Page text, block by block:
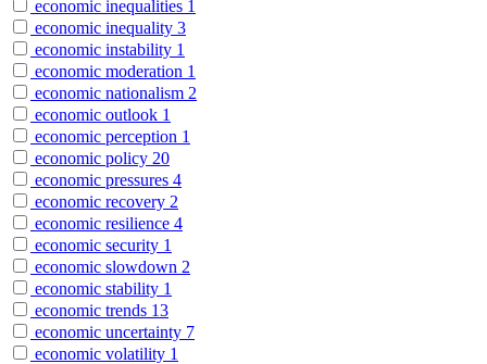
economic inequalities 1
economic inequality 3
economic instability 1
economic moderation 1
economic nationalism 2
economic outlook 1
economic perception 1
economic policy 20
economic pressures 4
economic recovery 2
economic resilience 4
economic security 1
economic slowdown 2
economic stability 1
economic trends 13
economic uncertainty 7
economic volatility 1